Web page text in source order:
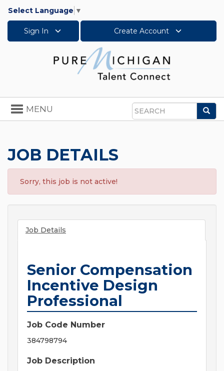
Select Language ▼
Sign In Create Account
Search
Toggle
navigation
MENU
JOB DETAILS
Sorry, this job is not active!
Job Details
Senior Compensation
Incentive Design
Professional
Job Code Number
384798794
Job Description